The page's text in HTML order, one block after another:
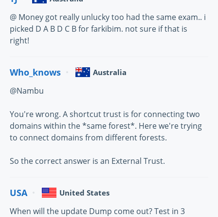
@ Money got really unlucky too had the same exam.. i
picked D A B D C B for farkibim. not sure if that is
right!
Who_knows Australia
@Nambu
You're wrong. A shortcut trust is for connecting two
domains within the *same forest*. Here we're trying
to connect domains from different forests.
So the correct answer is an External Trust.
USA United States
When will the update Dump come out? Test in 3